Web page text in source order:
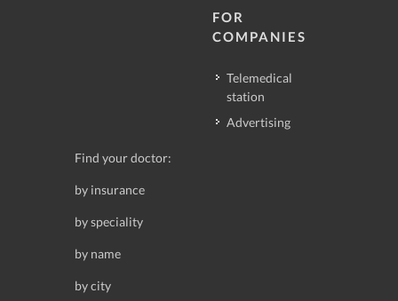
FOR
COMPANIES
Telemedical
station
Advertising
Find your doctor:
by insurance
by speciality
by name
by city